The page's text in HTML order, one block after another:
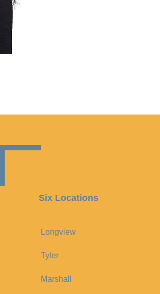
Six Locations
Longview
Tyler
Marshall